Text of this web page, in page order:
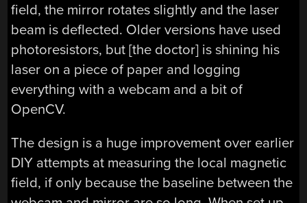
field, the mirror rotates slightly and the laser
beam is deflected. Older versions have used
photoresistors, but [the doctor] is shining his
laser on a piece of paper and logging
everything with a webcam and a bit of
OpenCV.
The design is a huge improvement over earlier
DIY attempts at measuring the local magnetic
field, if only because the baseline between the